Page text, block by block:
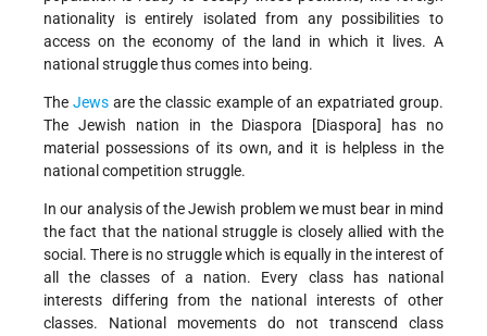
nationality is entirely isolated from any possibilities to
access on the economy of the land in which it lives. A
national struggle thus comes into being.
TheJews are the classic example of an expatriated group.
The Jewish nation in the Diaspora [Diaspora] has no
material possessions of its own, and it is helpless in the
national competition struggle.
In our analysis of the Jewish problem we must bear in mind
the fact that the national struggle is closely allied with the
social. There is no struggle which is equally in the interest of
all the classes of a nation. Every class has national
interests differing from the national interests of other
classes. National movements do not transcend class